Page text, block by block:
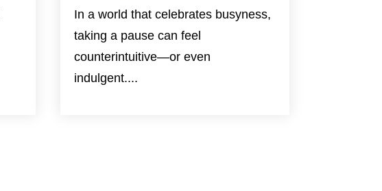
In a world that celebrates busyness,
taking a pause can feel
counterintuitive—or even
indulgent....